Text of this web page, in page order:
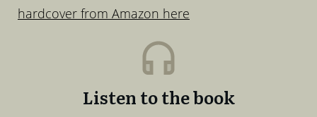
hardcover from Amazon here
Listen to the book